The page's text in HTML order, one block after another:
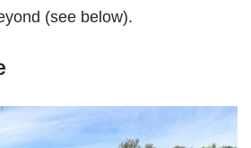
(see below).